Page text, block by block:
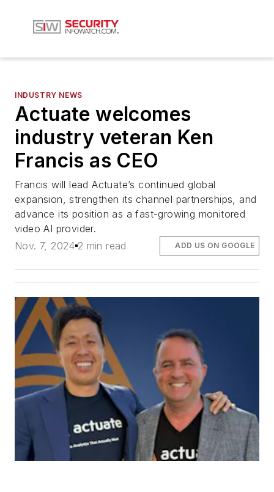
INDUSTRY NEWS
Actuate welcomes
industry veteran Ken
Francis as CEO
Francis will lead Actuate’s continued global
expansion, strengthen its channel partnerships, and
advance its position as a fast-growing monitored
video AI provider.
Nov. 7, 2024 2 min read ADD US ON GOOGLE